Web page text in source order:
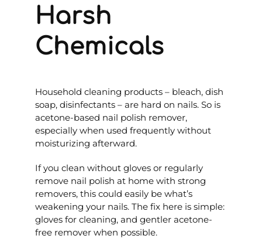
Harsh
Chemicals
Household cleaning products – bleach, dish
soap, disinfectants – are hard on nails. So is
acetone-based nail polish remover,
especially when used frequently without
moisturizing afterward.
If you clean without gloves or regularly
remove nail polish at home with strong
removers, this could easily be what’s
weakening your nails. The fix here is simple:
gloves for cleaning, and gentler acetone-
free remover when possible.